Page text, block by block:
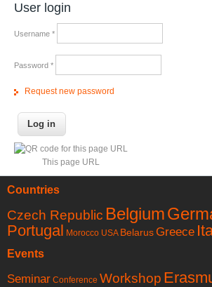
User login
Username *
Password *
Request new password
This page URL
Countries
Czech Republic Belgium
Portugal Morocco USA Belarus Greece
Events
Seminar Conference Workshop